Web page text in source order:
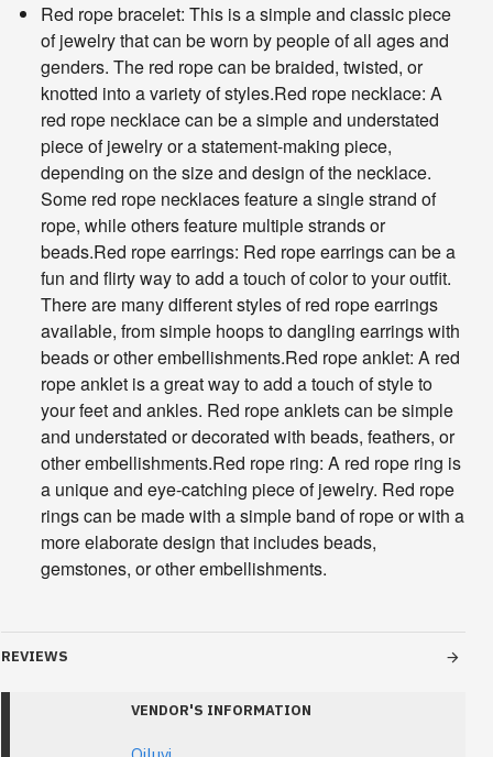
Red rope bracelet: This is a simple and classic piece
of jewelry that can be worn by people of all ages and
genders. The red rope can be braided, twisted, or
knotted into a variety of styles.Red rope necklace: A
red rope necklace can be a simple and understated
piece of jewelry or a statement-making piece,
depending on the size and design of the necklace.
Some red rope necklaces feature a single strand of
rope, while others feature multiple strands or
beads.Red rope earrings: Red rope earrings can be a
fun and flirty way to add a touch of color to your outfit.
There are many different styles of red rope earrings
available, from simple hoops to dangling earrings with
beads or other embellishments.Red rope anklet: A red
rope anklet is a great way to add a touch of style to
your feet and ankles. Red rope anklets can be simple
and understated or decorated with beads, feathers, or
other embellishments.Red rope ring: A red rope ring is
a unique and eye-catching piece of jewelry. Red rope
rings can be made with a simple band of rope or with a
more elaborate design that includes beads,
gemstones, or other embellishments.
REVIEWS
VENDOR'S INFORMATION